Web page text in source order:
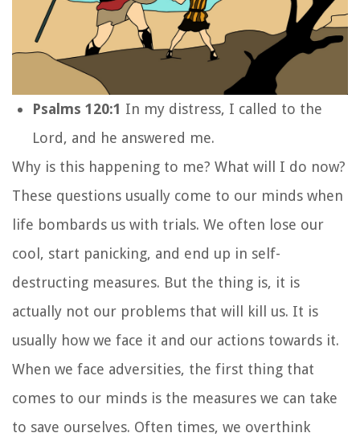
Psalms 120:1 In my distress, I called to the
Lord, and he answered me.
Why is this happening to me? What will I do now?
These questions usually come to our minds when
life bombards us with trials. We often lose our
cool, start panicking, and end up in self-
destructing measures. But the thing is, it is
actually not our problems that will kill us. It is
usually how we face it and our actions towards it.
When we face adversities, the first thing that
comes to our minds is the measures we can take
to save ourselves. Often times, we overthink